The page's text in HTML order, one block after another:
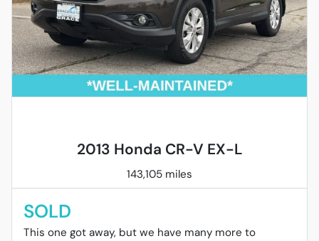
2013 Honda CR-V EX-L
143,105 miles
SOLD
This one got away, but we have many more to